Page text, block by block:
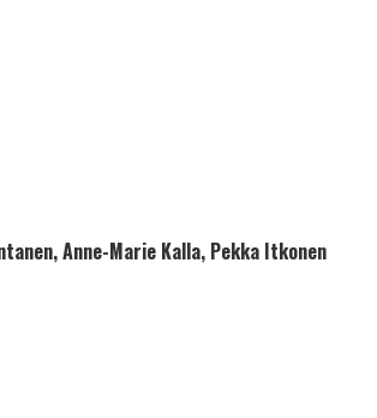
Anne-Marie Kalla, Pekka Itkonen